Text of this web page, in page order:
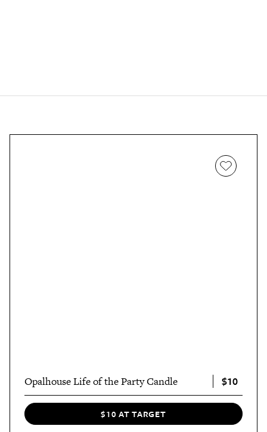
Opalhouse Life of the Party Candle $10
$10 AT TARGET